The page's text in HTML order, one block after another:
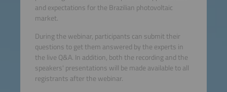
and expectations for the Brazilian photovoltaic
market.
During the webinar, participants can submit their
questions to get them answered by the experts in
the live Q&A. In addition, both the recording and the
speakers' presentations will be made available to all
registrants after the webinar.